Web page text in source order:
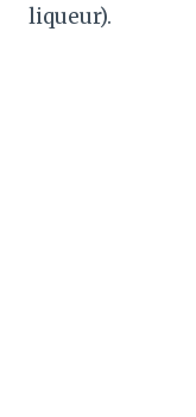
liqueur).